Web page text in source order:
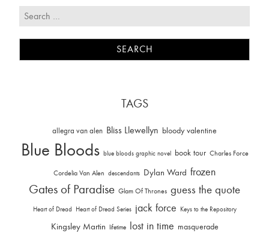
TAGS
allegra van alen Bliss Llewellyn bloody valentine
Blue Bloods blue bloods graphic novel book tour Charles Force
Cordelia Van Alen descendants Dylan Ward frozen
Gates of Paradise Glam Of Thrones guess the quote
Heart of Dread Heart of Dread Series jack force Keys to the Repository
Kingsley Martin lifetime lost in time masquerade